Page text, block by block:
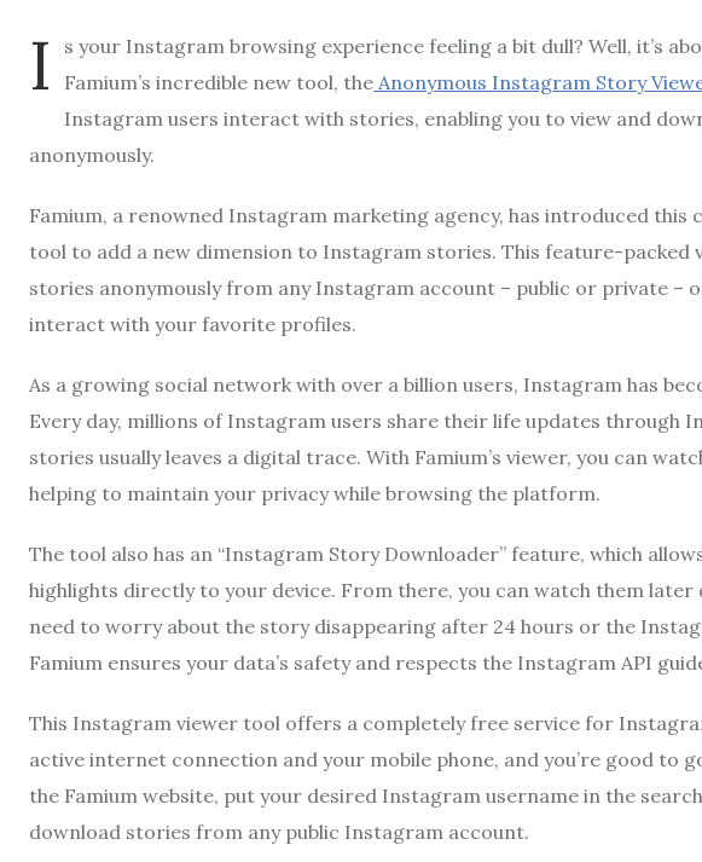
I
s your Instagram browsing experience feeling a bit dull? Well, it’s
Famium’s incredible new tool, the Anonymous Instagram Story
Instagram users interact with stories, enabling you to view and
anonymously.
Famium, a renowned Instagram marketing agency, has introduced
tool to add a new dimension to Instagram stories. This feature-packed
stories anonymously from any Instagram account – public or private –
interact with your favorite profiles.
As a growing social network with over a billion users, Instagram has
Every day, millions of Instagram users share their life updates through
stories usually leaves a digital trace. With Famium’s viewer, you can
helping to maintain your privacy while browsing the platform.
The tool also has an “Instagram Story Downloader” feature, which
highlights directly to your device. From there, you can watch them
need to worry about the story disappearing after 24 hours or the
Famium ensures your data’s safety and respects the Instagram API
This Instagram viewer tool offers a completely free service for
active internet connection and your mobile phone, and you’re good to
the Famium website, put your desired Instagram username in the
download stories from any public Instagram account.